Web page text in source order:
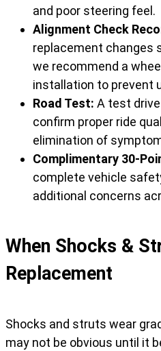
and poor steering feel.
Alignment Check
replacement changes
we recommend a
installation to prevent
Road Test: A test
confirm proper ride
elimination of
Complimentary 30-
complete vehicle
additional concerns
When Shocks &
Replacement
Shocks and struts wear
may not be obvious until it